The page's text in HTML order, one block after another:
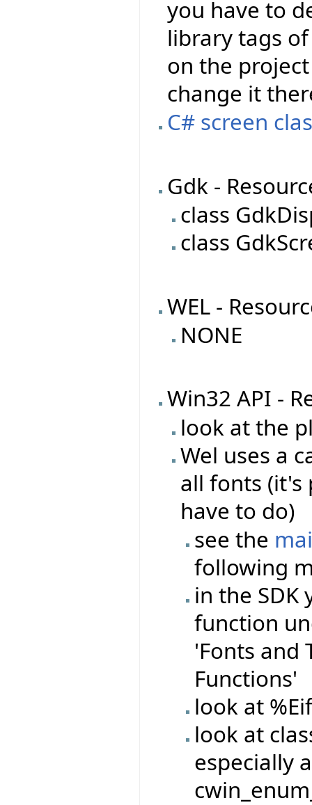
you have to
library tags
on the
change it
C# screen
Gdk -
class
class
WEL -
NONE
Win32 API -
look at the
Wel uses a
all fonts (it's
have to do)
see the
following
in the SDK
function
'Fonts and
Functions'
look at
look at
especially